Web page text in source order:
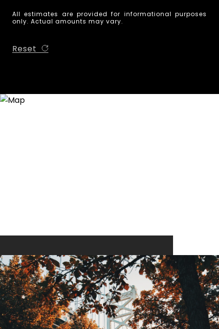
All estimates are provided for informational purposes
only. Actual amounts may vary.
Reset